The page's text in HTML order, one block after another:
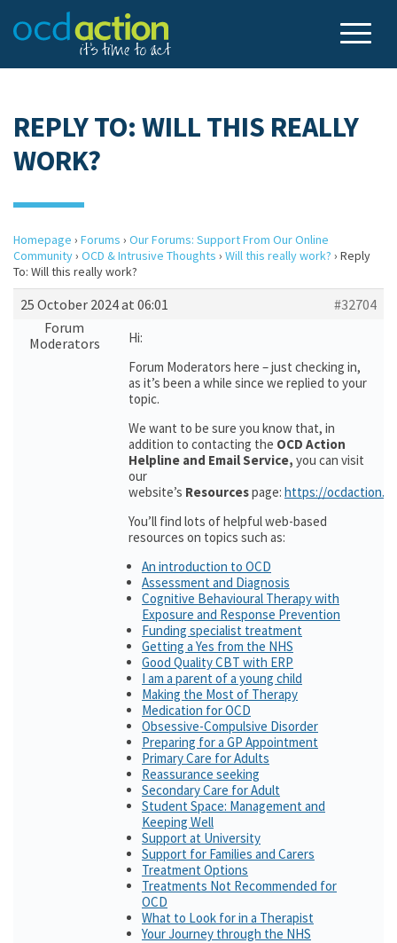
REPLY TO: WILL THIS REALLY
WORK?
Homepage › Forums › Our Forums: Support From Our Online
Community› OCD & Intrusive Thoughts › Will this really work? › Reply
To: Will this really work?
25 October 2024 at 06:01
#32704
Forum
Moderators
Hi:
Forum Moderators here – just checking in,
as it’s been a while since we replied to your
topic.
We want to be sure you know that, in
addition to contacting the OCD Action
Helpline and Email Service, you can visit
our
website’s Resourcespage: https://
You’ll find lots of helpful web-based
resources on topics such as:
An introduction to OCD
Assessment and Diagnosis
Cognitive Behavioural Therapy with
Exposure and Response Prevention
Funding specialist treatment
Getting a Yes from the NHS
Good Quality CBT with ERP
I am a parent of a young child
Making the Most of Therapy
Medication for OCD
Obsessive-Compulsive Disorder
Preparing for a GP Appointment
Primary Care for Adults
Reassurance seeking
Secondary Care for Adult
Student Space: Management and
Keeping Well
Support at University
Support for Families and Carers
Treatment Options
Treatments Not Recommended for
OCD
What to Look for in a Therapist
Your Journey through the NHS